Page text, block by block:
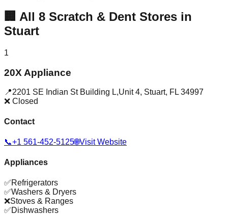
🏢 All 8 Scratch & Dent Stores in
Stuart
1
20X Appliance
📍2201 SE Indian St Building L,Unit 4, Stuart, FL 34997
❌ Closed
Contact
📞+1 561-452-5125🌐Visit Website
Appliances
✅Refrigerators
✅Washers & Dryers
❌Stoves & Ranges
✅Dishwashers